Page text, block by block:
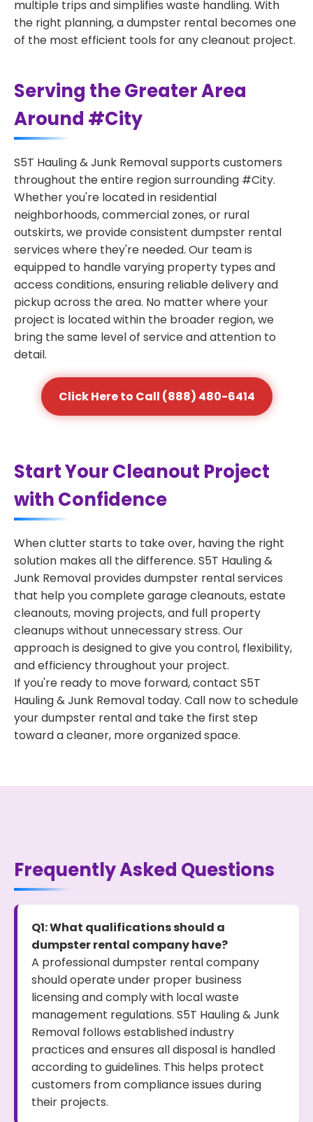
multiple trips and simplifies waste handling. With
the right planning, a dumpster rental becomes one
of the most efficient tools for any cleanout project.
Serving the Greater Area
Around #City
S5T Hauling & Junk Removal supports customers
throughout the entire region surrounding #City.
Whether you're located in residential
neighborhoods, commercial zones, or rural
outskirts, we provide consistent dumpster rental
services where they're needed. Our team is
equipped to handle varying property types and
access conditions, ensuring reliable delivery and
pickup across the area. No matter where your
project is located within the broader region, we
bring the same level of service and attention to
detail.
Click Here to Call (888) 480-6414
Start Your Cleanout Project
with Confidence
When clutter starts to take over, having the right
solution makes all the difference. S5T Hauling &
Junk Removal provides dumpster rental services
that help you complete garage cleanouts, estate
cleanouts, moving projects, and full property
cleanups without unnecessary stress. Our
approach is designed to give you control, flexibility,
and efficiency throughout your project.
If you're ready to move forward, contact S5T
Hauling & Junk Removal today. Call now to schedule
your dumpster rental and take the first step
toward a cleaner, more organized space.
Frequently Asked Questions
Q1: What qualifications should a
dumpster rental company have?
A professional dumpster rental company
should operate under proper business
licensing and comply with local waste
management regulations. S5T Hauling & Junk
Removal follows established industry
practices and ensures all disposal is handled
according to guidelines. This helps protect
customers from compliance issues during
their projects.